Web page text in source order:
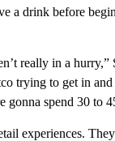
a drink before
really in a hurry,”
trying to get in
gonna spend 30 to
experiences.